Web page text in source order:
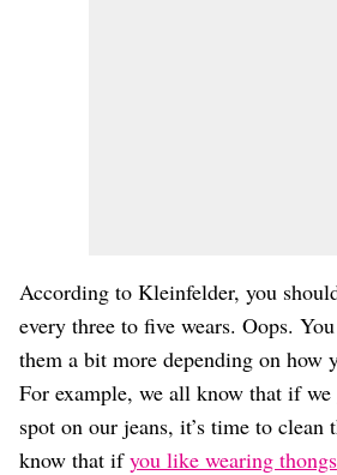
According to Kleinfelder, you
every three to five wears. Oops.
them a bit more depending on how
For example, we all know that if we
spot on our jeans, it’s time to
know that ifyou like wearing thongs